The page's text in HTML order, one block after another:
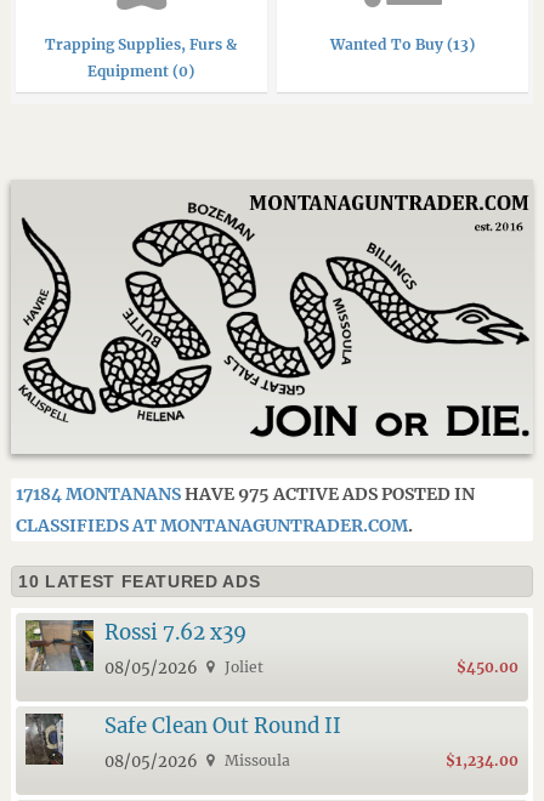
Trapping Supplies, Furs &
Equipment (0)
Wanted To Buy (13)
17184 MONTANANSHAVE 975 ACTIVE ADS POSTED IN
CLASSIFIEDS AT MONTANAGUNTRADER.COM.
10 LATEST FEATURED ADS
Rossi 7.62 x39
08/05/2026 Joliet $450.00
Safe Clean Out Round II
08/05/2026 Missoula $1,234.00